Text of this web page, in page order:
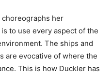
choreographs her
to use every aspect of the
The ships and
are evocative of where the
This is how Duckler has